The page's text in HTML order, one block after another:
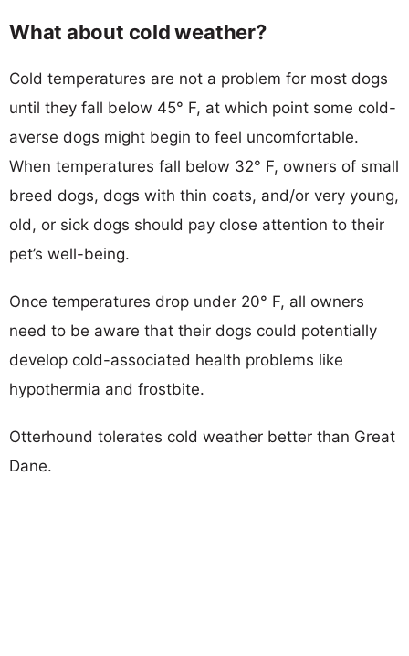
What about cold weather?
Cold temperatures are not a problem for most dogs
until they fall below 45° F, at which point some cold-
averse dogs might begin to feel uncomfortable.
When temperatures fall below 32° F, owners of small
breed dogs, dogs with thin coats, and/or very young,
old, or sick dogs should pay close attention to their
pet’s well-being.
Once temperatures drop under 20° F, all owners
need to be aware that their dogs could potentially
develop cold-associated health problems like
hypothermia and frostbite.
Otterhound tolerates cold weather better than Great
Dane.